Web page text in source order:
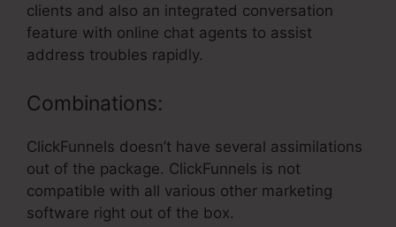
clients and also an integrated conversation
feature with online chat agents to assist
address troubles rapidly.
Combinations:
ClickFunnels doesn’t have several assimilations
out of the package. ClickFunnels is not
compatible with all various other marketing
software right out of the box.